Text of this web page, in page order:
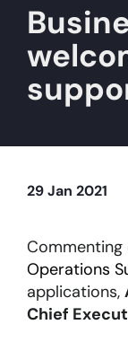
What’s
Latest
Policy &
About
Become
29 Jan 2021
Commenting
Operations
applications,
Chief